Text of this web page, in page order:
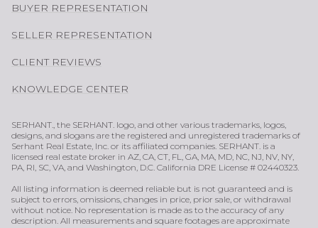
BUYER REPRESENTATION
SELLER REPRESENTATION
CLIENT REVIEWS
KNOWLEDGE CENTER
SERHANT., the SERHANT. logo, and other various trademarks, logos,
designs, and slogans are the registered and unregistered trademarks of
Serhant Real Estate, Inc. or its affiliated companies. SERHANT. is a
licensed real estate broker in AZ, CA, CT, FL, GA, MA, MD, NC, NJ, NV, NY,
PA, RI, SC, VA, and Washington, D.C. California DRE License # 02440323.
All listing information is deemed reliable but is not guaranteed and is
subject to errors, omissions, changes in price, prior sale, or withdrawal
without notice. No representation is made as to the accuracy of any
description. All measurements and square footages are approximate